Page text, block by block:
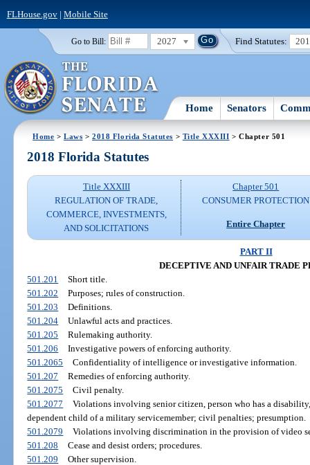
FLHouse.gov| Mobile Site
Go to Bill: 2027 Find Statutes:
Home Senators
Home >Laws >2018 Florida Statutes > Title XXXIII > Chapter 501
2018 Florida Statutes
Title XXXIII
REGULATION OF TRADE,
COMMERCE, INVESTMENTS,
AND SOLICITATIONS
Chapter 501
CONSUMER PROTECTION
Entire Chapter
PART II
DECEPTIVE AND UNFAIR TRADE
501.201
Short title.
501.202
Purposes; rules of construction.
501.203
Definitions.
501.204
Unlawful acts and practices.
501.205
Rulemaking authority.
501.206
Investigative powers of enforcing authority.
501.2065
Confidentiality of intelligence or investigative information.
501.207
Remedies of enforcing authority.
501.2075
Civil penalty.
501.2077
Violations involving senior citizen, person who has a
dependent child of a military servicemember; civil penalties; presumption.
501.2079
Violations involving discrimination in the provision of video
501.208
Cease and desist orders; procedures.
501.209
Other supervision.